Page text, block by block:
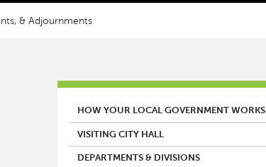
& Adjournments
MAIN MENU
HOW YOUR LOCAL GOVERNMENT WORKS
VISITING CITY HALL
DEPARTMENTS & DIVISIONS